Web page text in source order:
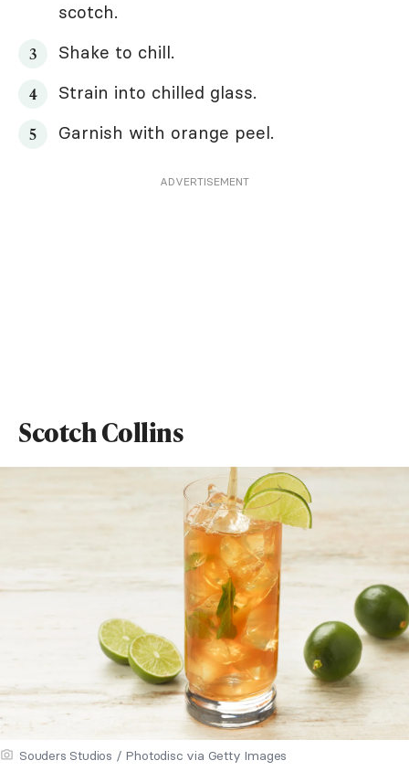
scotch.
Shake to chill.
Strain into chilled glass.
Garnish with orange peel.
ADVERTISEMENT
Scotch Collins
Souders Studios / Photodisc via Getty Images